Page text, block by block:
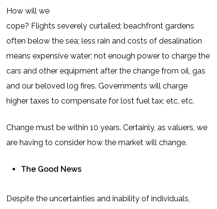
How will we
cope? Flights severely curtailed; beachfront gardens
often below the sea; less rain and costs of desalination
means expensive water; not enough power to charge the
cars and other equipment after the change from oil, gas
and our beloved log fires. Governments will charge
higher taxes to compensate for lost fuel tax; etc, etc.
Change must be within 10 years. Certainly, as valuers, we
are having to consider how the market will change.
The Good News
Despite the uncertainties and inability of individuals,